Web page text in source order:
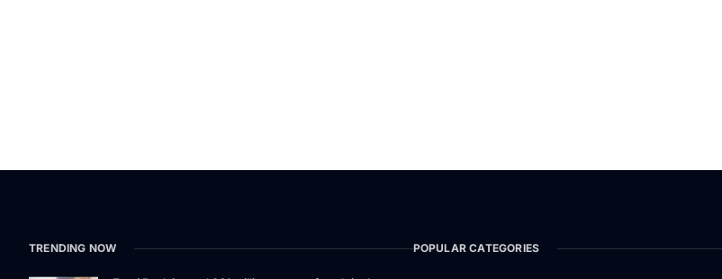
TRENDING NOW POPULAR CATEGORIES